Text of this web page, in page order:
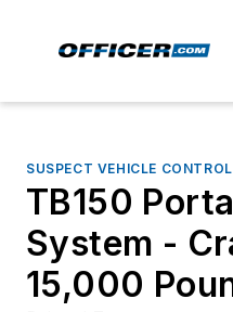
SUSPECT VEHICLE CONTROL
TB150
System -
15,000